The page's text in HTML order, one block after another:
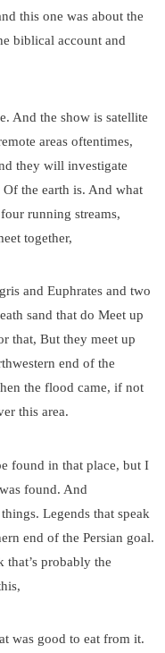
this one was about the
biblical account and
And the show is satellite
areas oftentimes,
they will investigate
the earth is. And what
running streams,
together,
and Euphrates and two
sand that do Meet up
that, But they meet up
end of the
the flood came, if not
this area.
found in that place, but I
found. And
Legends that speak
end of the Persian goal.
that’s probably the
was good to eat from it.